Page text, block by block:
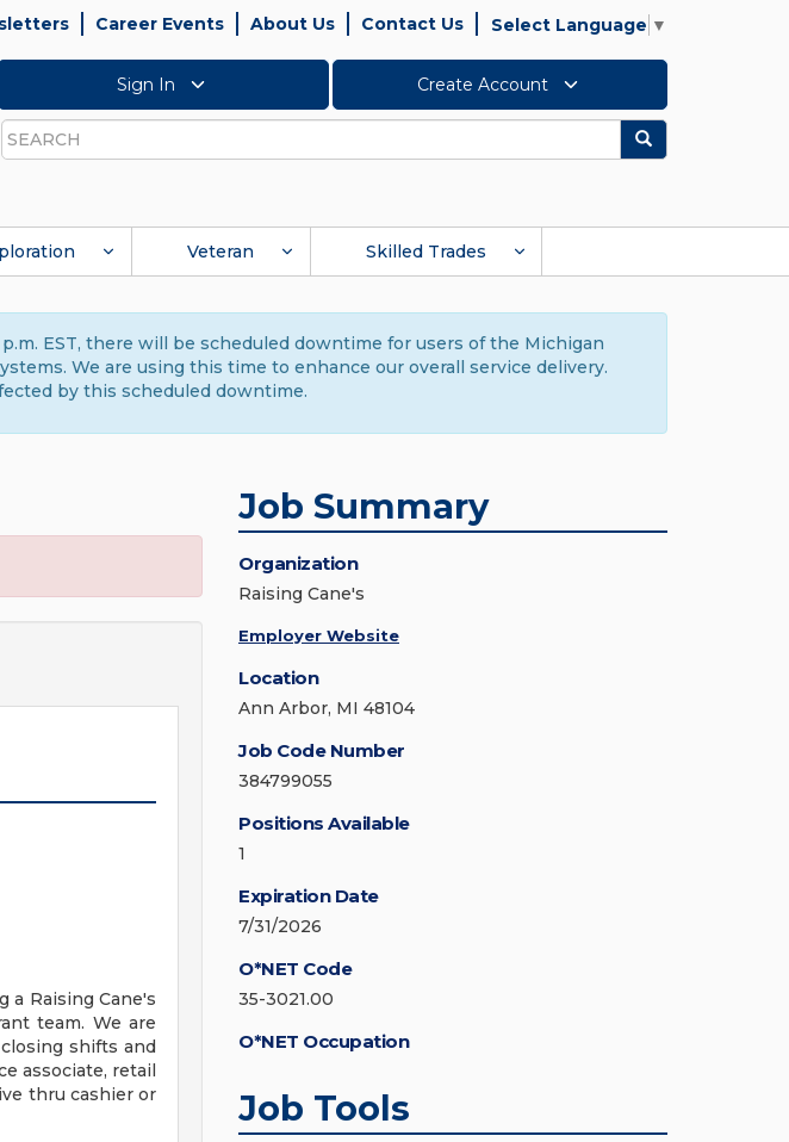
Career Events About Us Contact Us Select Language ▼
Sign In Create Account
Search
Search
Veteran Skilled Trades
EST, there will be scheduled downtime for users of the Michigan
We are using this time to enhance our overall service delivery.
by this scheduled downtime.
a Raising Cane's
team. We are
shifts and
associate, retail
thru cashier or
Job Summary
Organization
Raising Cane's
Employer Website
Location
Ann Arbor, MI 48104
Job Code Number
384799055
Positions Available
1
Expiration Date
7/31/2026
O*NET Code
35-3021.00
O*NET Occupation
Job Tools